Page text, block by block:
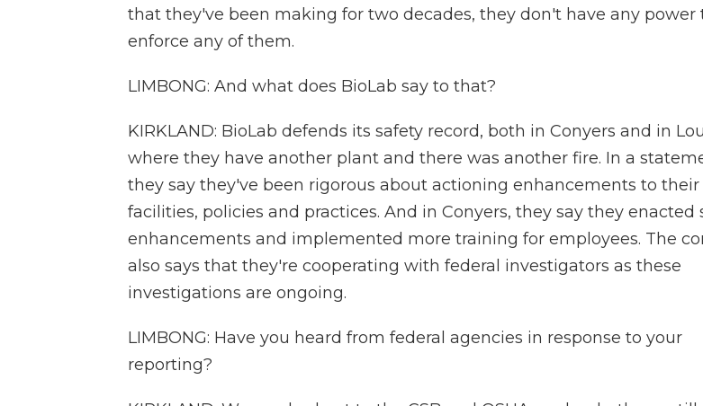
that they've been making for two decades, they don't have any power
enforce any of them.
LIMBONG: And what does BioLab say to that?
KIRKLAND: BioLab defends its safety record, both in Conyers and in
where they have another plant and there was another fire. In a
they say they've been rigorous about actioning enhancements to their
facilities, policies and practices. And in Conyers, they say they enacted
enhancements and implemented more training for employees. The
also says that they're cooperating with federal investigators as these
investigations are ongoing.
LIMBONG: Have you heard from federal agencies in response to your
reporting?